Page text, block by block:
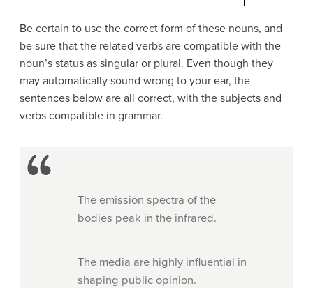
Be certain to use the correct form of these nouns, and
be sure that the related verbs are compatible with the
noun’s status as singular or plural. Even though they
may automatically sound wrong to your ear, the
sentences below are all correct, with the subjects and
verbs compatible in grammar.
The emission spectra of the
bodies peak in the infrared.
The media are highly influential in
shaping public opinion.